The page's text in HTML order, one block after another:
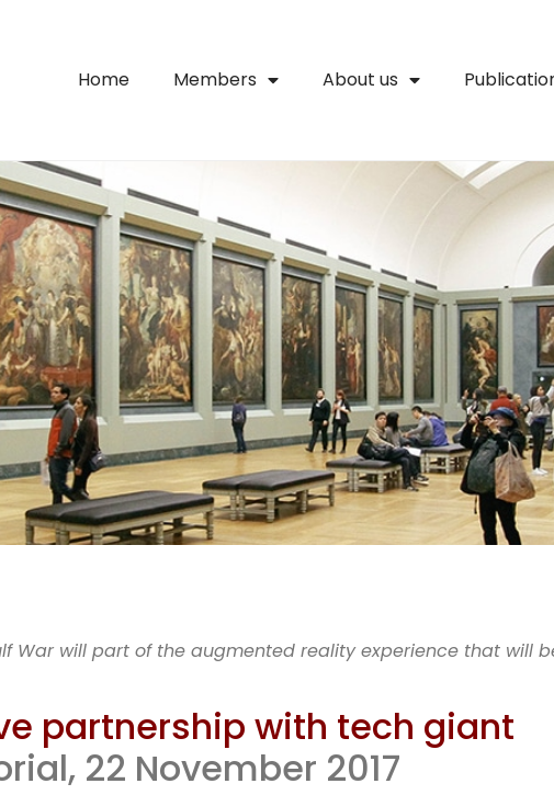
Home Members About us
War will part of the augmented reality experience that will
partnership with tech giant
22 November 2017